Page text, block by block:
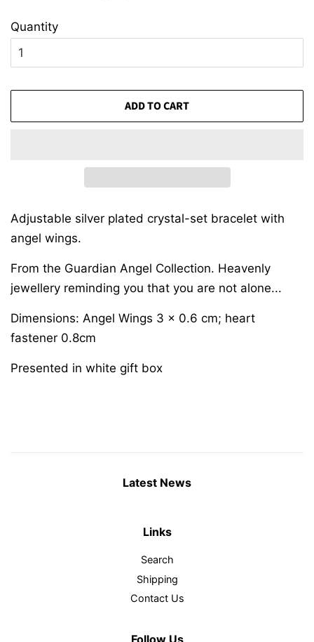
Quantity
ADD TO CART
Adjustable silver plated crystal-set bracelet with
angel wings.
From the Guardian Angel Collection. Heavenly
jewellery reminding you that you are not alone...
Dimensions: Angel Wings 3 x 0.6 cm; heart
fastener 0.8cm
Presented in white gift box
Latest News
Links
Search
Shipping
Contact Us